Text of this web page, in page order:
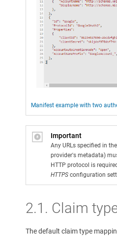
Manifest example with two
Important
Any URLs specified in
provider's metadata)
HTTP protocol is
HTTPS configuration
2.1. Claim
The default claim type